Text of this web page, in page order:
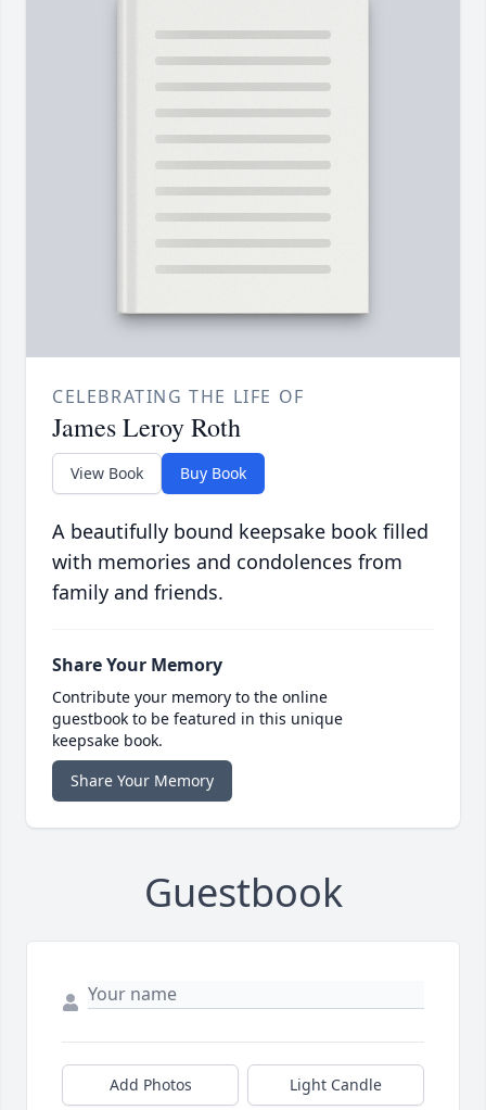
CELEBRATING THE LIFE OF
James Leroy Roth
View Book Buy Book
A beautifully bound keepsake book filled
with memories and condolences from
family and friends.
Share Your Memory
Contribute your memory to the online
guestbook to be featured in this unique
keepsake book.
Share Your Memory
Guestbook
Add Photos Light Candle